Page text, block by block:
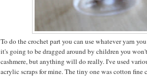
To do the crochet part you can use whatever yarn
it's going to be dragged around by children you
cashmere, but anything will do really. I've used
acrylic scraps for mine. The tiny one was cotton fine